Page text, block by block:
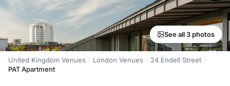
See all 3 photos
United Kingdom Venues London Venues
24 Endell Street
PAT Apartment